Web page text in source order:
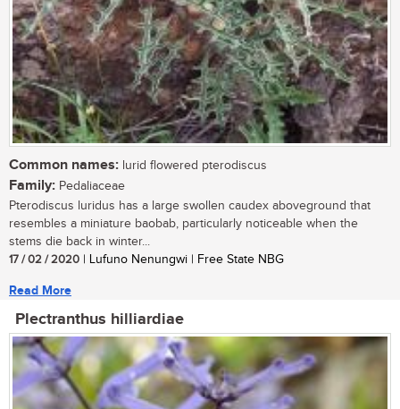
Common names: lurid flowered pterodiscus
Family: Pedaliaceae
Pterodiscus luridus has a large swollen caudex aboveground that
resembles a miniature baobab, particularly noticeable when the
stems die back in winter...
17 / 02 / 2020 | Lufuno Nenungwi | Free State NBG
Read More
Plectranthus hilliardiae